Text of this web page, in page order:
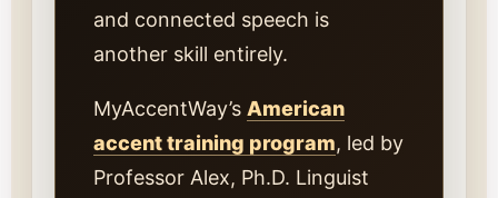
and connected speech is
another skill entirely.
MyAccentWay’s American
accent training program, led by
Professor Alex, Ph.D. Linguist